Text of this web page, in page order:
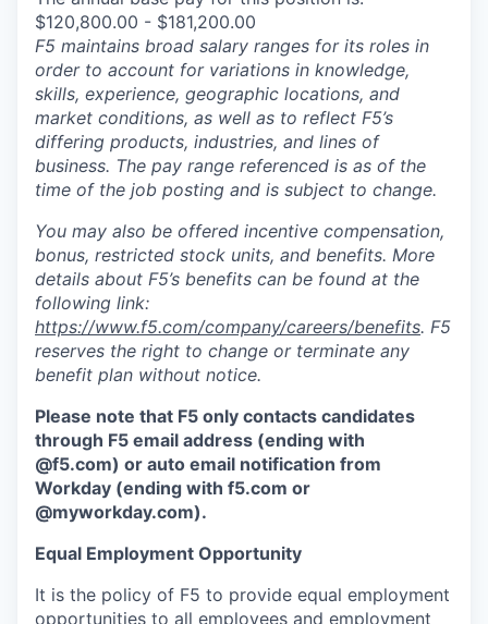
$120,800.00 - $181,200.00
F5 maintains broad salary ranges for its roles in
order to account for variations in knowledge,
skills, experience, geographic locations, and
market conditions, as well as to reflect F5’s
differing products, industries, and lines of
business. The pay range referenced is as of the
time of the job posting and is subject to change.
You may also be offered incentive compensation,
bonus, restricted stock units, and benefits. More
details about F5’s benefits can be found at the
following link:
https://www.f5.com/company/careers/benefits. F5
reserves the right to change or terminate any
benefit plan without notice.
Please note that F5 only contacts candidates
through F5 email address (ending with
@f5.com) or auto email notification from
Workday (ending with f5.com or
@myworkday.com).
Equal Employment Opportunity
It is the policy of F5 to provide equal employment
opportunities to all employees and employment